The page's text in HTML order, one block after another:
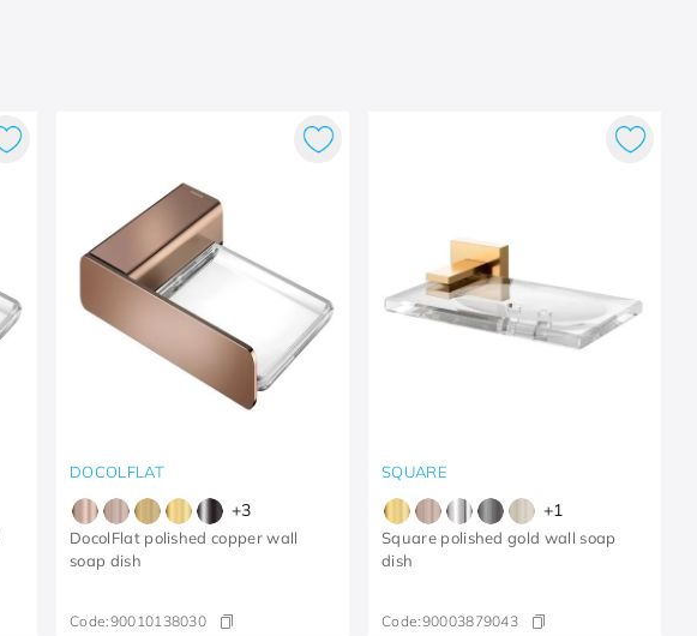
DOCOLFLAT
+3
DocolFlat polished copper wall
soap dish
Code:90010138030
SQUARE
+1
Square polished gold wall soap
dish
Code:90003879043